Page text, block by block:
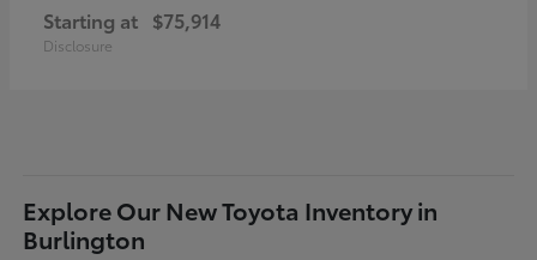
Starting at $75,914
Disclosure
Explore Our New Toyota Inventory in
Burlington